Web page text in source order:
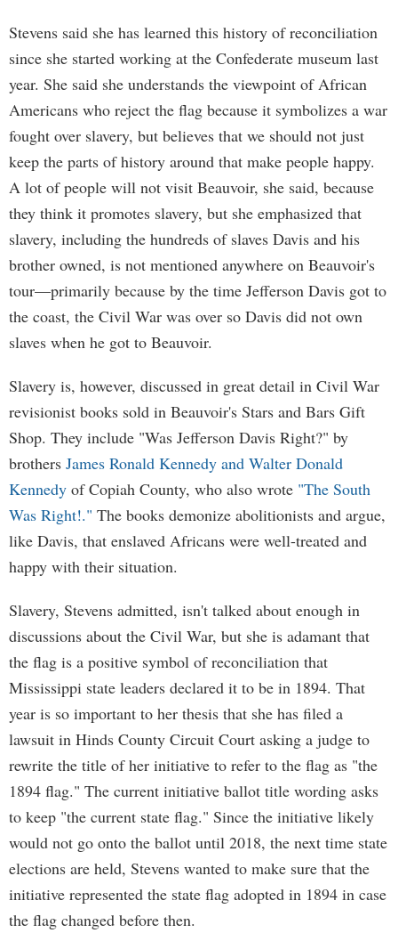
Stevens said she has learned this history of reconciliation
since she started working at the Confederate museum last
year. She said she understands the viewpoint of African
Americans who reject the flag because it symbolizes a war
fought over slavery, but believes that we should not just
keep the parts of history around that make people happy.
A lot of people will not visit Beauvoir, she said, because
they think it promotes slavery, but she emphasized that
slavery, including the hundreds of slaves Davis and his
brother owned, is not mentioned anywhere on Beauvoir's
tour—primarily because by the time Jefferson Davis got to
the coast, the Civil War was over so Davis did not own
slaves when he got to Beauvoir.
Slavery is, however, discussed in great detail in Civil War
revisionist books sold in Beauvoir's Stars and Bars Gift
Shop. They include "Was Jefferson Davis Right?" by
brothers James Ronald Kennedy and Walter Donald
Kennedy of Copiah County, who also wrote "The South
Was Right!." The books demonize abolitionists and argue,
like Davis, that enslaved Africans were well-treated and
happy with their situation.
Slavery, Stevens admitted, isn't talked about enough in
discussions about the Civil War, but she is adamant that
the flag is a positive symbol of reconciliation that
Mississippi state leaders declared it to be in 1894. That
year is so important to her thesis that she has filed a
lawsuit in Hinds County Circuit Court asking a judge to
rewrite the title of her initiative to refer to the flag as "the
1894 flag." The current initiative ballot title wording asks
to keep "the current state flag." Since the initiative likely
would not go onto the ballot until 2018, the next time state
elections are held, Stevens wanted to make sure that the
initiative represented the state flag adopted in 1894 in case
the flag changed before then.